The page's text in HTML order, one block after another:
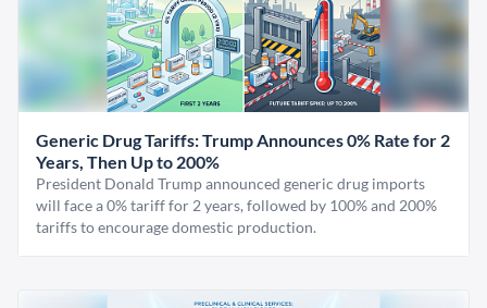
Generic Drug Tariffs: Trump Announces 0% Rate for 2
Years, Then Up to 200%
President Donald Trump announced generic drug imports
will face a 0% tariff for 2 years, followed by 100% and 200%
tariffs to encourage domestic production.